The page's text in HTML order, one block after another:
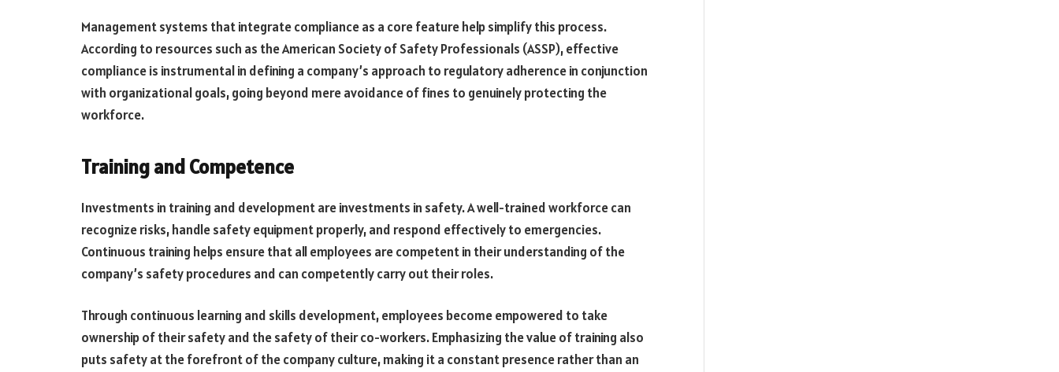
Management systems that integrate compliance as a core feature help simplify this process.
According to resources such as the American Society of Safety Professionals (ASSP), effective
compliance is instrumental in defining a company’s approach to regulatory adherence in conjunction
with organizational goals, going beyond mere avoidance of fines to genuinely protecting the
workforce.
Training and Competence
Investments in training and development are investments in safety. A well-trained workforce can
recognize risks, handle safety equipment properly, and respond effectively to emergencies.
Continuous training helps ensure that all employees are competent in their understanding of the
company’s safety procedures and can competently carry out their roles.
Through continuous learning and skills development, employees become empowered to take
ownership of their safety and the safety of their co-workers. Emphasizing the value of training also
puts safety at the forefront of the company culture, making it a constant presence rather than an